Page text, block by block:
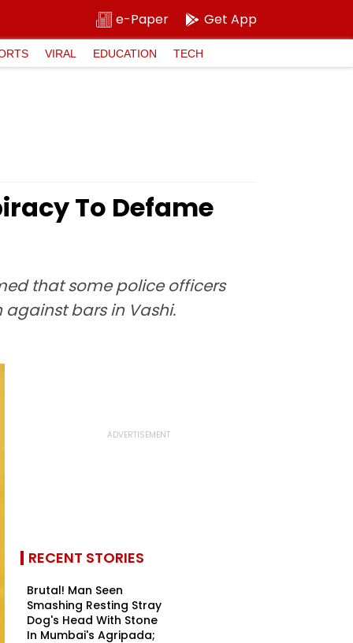
e-Paper Get App
VIRAL EDUCATION TECH
To Defame
that some police officers
bars in Vashi.
RECENT STORIES
Brutal! Man Seen
Smashing Resting Stray
Dog's Head With Stone
In Mumbai's Agripada;